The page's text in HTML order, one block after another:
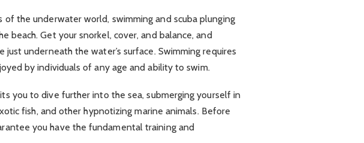
of the underwater world, swimming and scuba plunging
beach. Get your snorkel, cover, and balance, and
underneath the water’s surface. Swimming requires
by individuals of any age and ability to swim.
you to dive further into the sea, submerging yourself in
fish, and other hypnotizing marine animals. Before
you have the fundamental training and